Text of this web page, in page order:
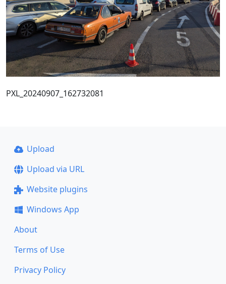
PXL_20240907_162732081
Upload
Upload via URL
Website plugins
Windows App
About
Terms of Use
Privacy Policy